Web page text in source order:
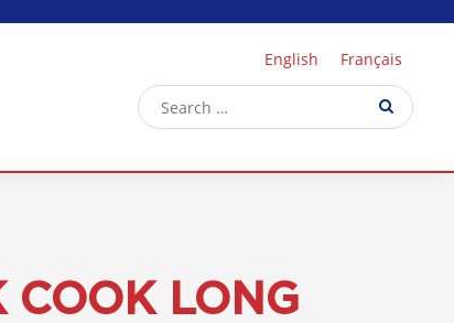
English Français
COOK LONG